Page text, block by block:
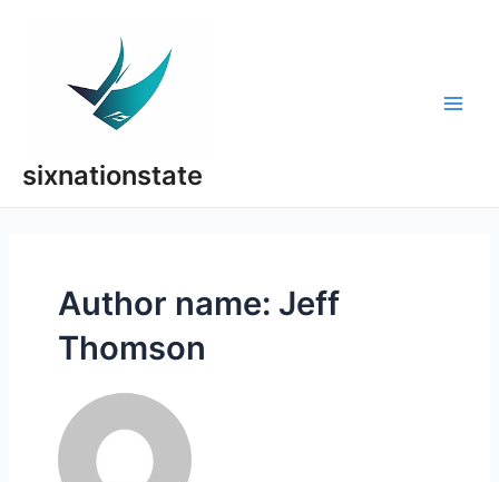
sixnationstate
Author name: Jeff
Thomson